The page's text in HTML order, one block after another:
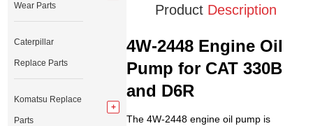
Product Description
4W-2448 Engine Oil
Pump for CAT 330B
and D6R
The 4W-2448 engine oil pump is
Wear Parts
Caterpillar
Replace Parts
Komatsu Replace
Parts